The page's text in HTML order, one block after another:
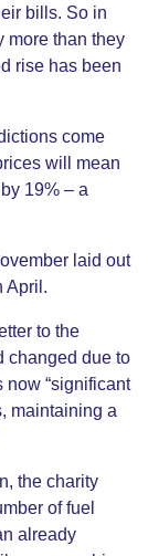
bills. So in
more than they
rise has been
come
will mean
19% – a
laid out
April.
to the
changed due to
“significant
maintaining a
the charity
of fuel
already